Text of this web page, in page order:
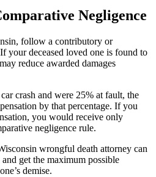
Negligence
follow a contributory or
your deceased loved one is found to
reduce awarded damages
crash and were 25% at fault, the
by that percentage. If you
you would receive only
negligence rule.
wrongful death attorney can
get the maximum possible
demise.